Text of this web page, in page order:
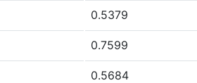
0.5379
0.7599
0.5684